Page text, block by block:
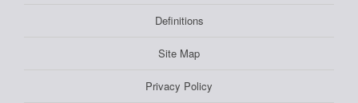
Definitions
Site Map
Privacy Policy